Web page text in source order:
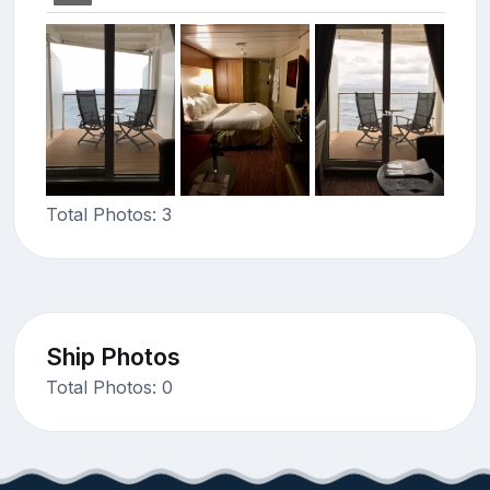
Total Photos: 3
Ship Photos
Total Photos: 0